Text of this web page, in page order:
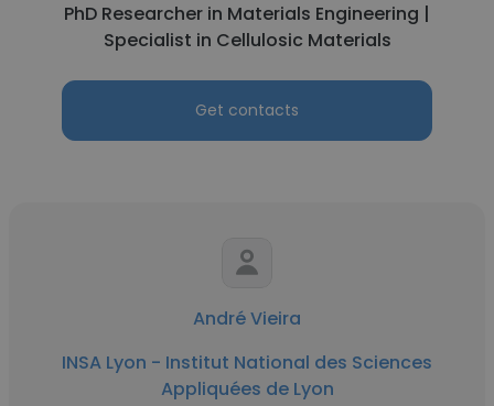
PhD Researcher in Materials Engineering |
Specialist in Cellulosic Materials
Get contacts
André Vieira
INSA Lyon - Institut National des Sciences
Appliquées de Lyon